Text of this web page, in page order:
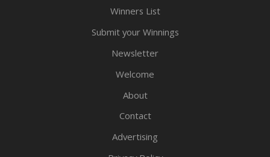
Winners List
Submit your Winnings
Newsletter
Welcome
About
Contact
Advertising